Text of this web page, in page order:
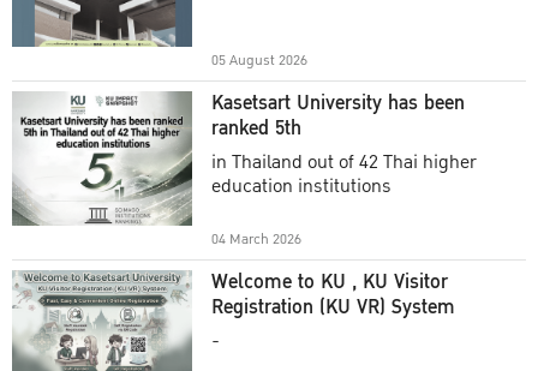
05 August 2026
Kasetsart University has been
ranked 5th
in Thailand out of 42 Thai higher
education institutions
04 March 2026
Welcome to KU , KU Visitor
Registration (KU VR) System
-